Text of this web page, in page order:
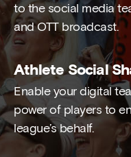
to the social media
and OTT broadcast.
Athlete Social
Enable your digital
power of players to
league’s behalf.